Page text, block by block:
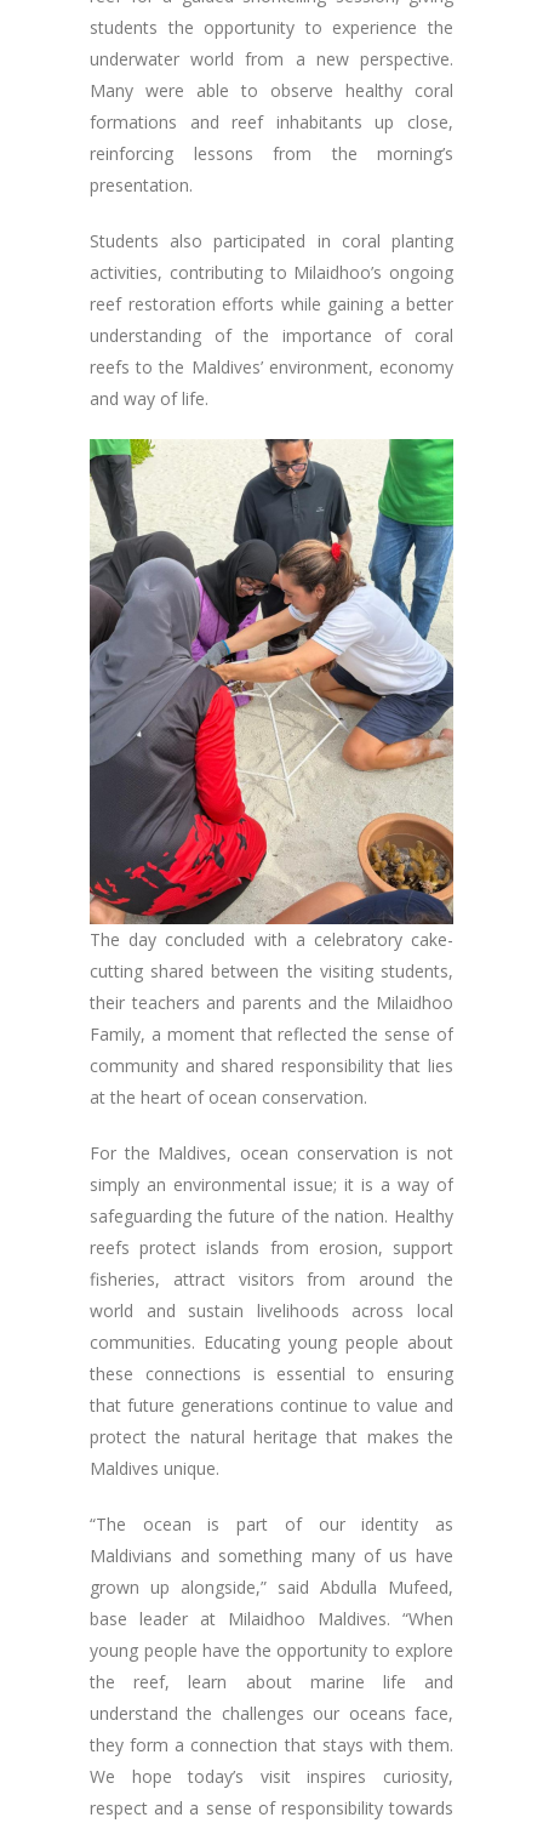
students the opportunity to experience the
underwater world from a new perspective.
Many were able to observe healthy coral
formations and reef inhabitants up close,
reinforcing lessons from the morning’s
presentation.
Students also participated in coral planting
activities, contributing to Milaidhoo’s ongoing
reef restoration efforts while gaining a better
understanding of the importance of coral
reefs to the Maldives’ environment, economy
and way of life.
The day concluded with a celebratory cake-
cutting shared between the visiting students,
their teachers and parents and the Milaidhoo
Family, a moment that reflected the sense of
community and shared responsibility that lies
at the heart of ocean conservation.
For the Maldives, ocean conservation is not
simply an environmental issue; it is a way of
safeguarding the future of the nation. Healthy
reefs protect islands from erosion, support
fisheries, attract visitors from around the
world and sustain livelihoods across local
communities. Educating young people about
these connections is essential to ensuring
that future generations continue to value and
protect the natural heritage that makes the
Maldives unique.
“The ocean is part of our identity as
Maldivians and something many of us have
grown up alongside,” said Abdulla Mufeed,
base leader at Milaidhoo Maldives. “When
young people have the opportunity to explore
the reef, learn about marine life and
understand the challenges our oceans face,
they form a connection that stays with them.
We hope today’s visit inspires curiosity,
respect and a sense of responsibility towards